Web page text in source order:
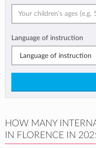
Language of instruction
Language of instruction
HOW MANY
IN FLORENCE IN